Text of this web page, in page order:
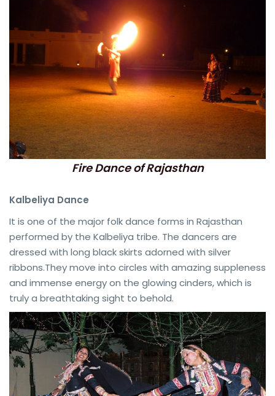
Fire Dance of Rajasthan
Kalbeliya Dance
It is one of the major folk dance forms in Rajasthan
performed by the Kalbeliya tribe. The dancers are
dressed with long black skirts adorned with silver
ribbons.They move into circles with amazing suppleness
and immense energy on the glowing cinders, which is
truly a breathtaking sight to behold.